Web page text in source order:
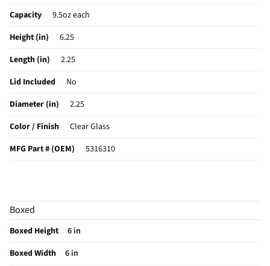
Capacity
9.5oz each
Height (in)
6.25
Length (in)
2.25
Lid Included
No
Diameter (in)
2.25
Color / Finish
Clear Glass
MFG Part # (OEM)
5316310
A_Collection Name
MFG Model # (Series)
Manufacturer Warranty
Boxed
Boxed Height
6 in
Boxed Width
6 in